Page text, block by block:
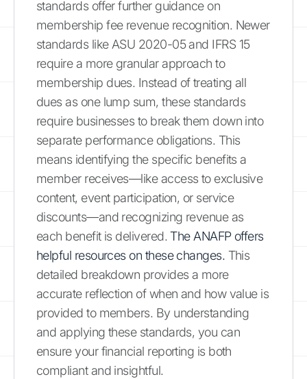
standards offer further guidance on
membership fee revenue recognition. Newer
standards like ASU 2020-05 and IFRS 15
require a more granular approach to
membership dues. Instead of treating all
dues as one lump sum, these standards
require businesses to break them down into
separate performance obligations. This
means identifying the specific benefits a
member receives—like access to exclusive
content, event participation, or service
discounts—and recognizing revenue as
each benefit is delivered.The ANAFP offers
helpful resources on these changes. This
detailed breakdown provides a more
accurate reflection of when and how value is
provided to members. By understanding
and applying these standards, you can
ensure your financial reporting is both
compliant and insightful.